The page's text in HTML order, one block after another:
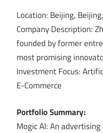
Location: Beijing,
Company Description:
founded by former
most promising
Investment Focus:
E-Commerce
Portfolio Summary:
Mogic AI: An